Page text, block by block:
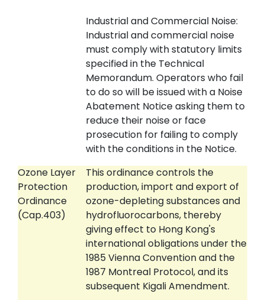
Industrial and Commercial Noise:
Industrial and commercial noise
must comply with statutory limits
specified in the Technical
Memorandum. Operators who fail
to do so will be issued with a Noise
Abatement Notice asking them to
reduce their noise or face
prosecution for failing to comply
with the conditions in the Notice.
Ozone Layer
Protection
Ordinance
(Cap.403)
This ordinance controls the
production, import and export of
ozone-depleting substances and
hydrofluorocarbons, thereby
giving effect to Hong Kong's
international obligations under the
1985 Vienna Convention and the
1987 Montreal Protocol, and its
subsequent Kigali Amendment.